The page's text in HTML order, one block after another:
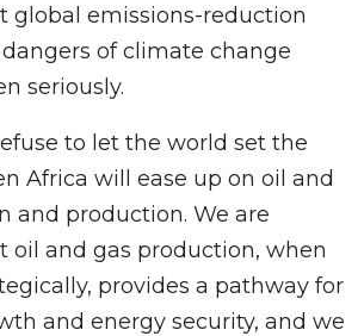
global emissions-reduction
dangers of climate change
seriously.
to let the world set the
Africa will ease up on oil and
and production. We are
oil and gas production, when
provides a pathway for
and energy security, and we